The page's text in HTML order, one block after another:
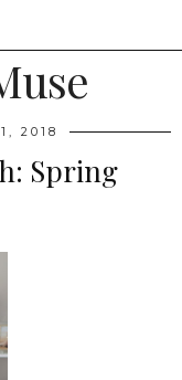
2018
Spring